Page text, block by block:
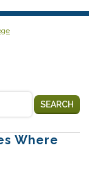
Where
SEARCH